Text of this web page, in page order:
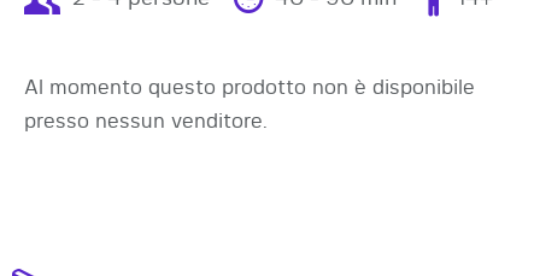
Al momento questo prodotto non è disponibile
presso nessun venditore.